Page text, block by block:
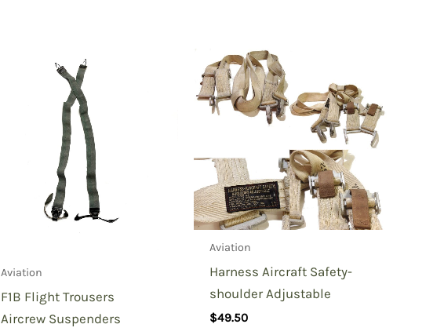
Aviation
F1B Flight Trousers
Aircrew Suspenders
Aviation
Harness Aircraft Safety-
shoulder Adjustable
$49.50